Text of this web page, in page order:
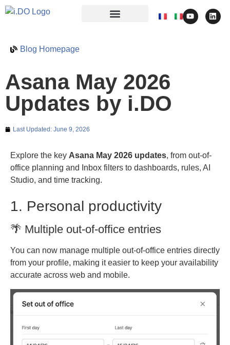
Blog Homepage
Asana May 2026
Updates by i.DO
Last Updated: June 9, 2026
Explore the key Asana May 2026 updates, from out-of-
office planning and Inbox filters to dashboards, rules, AI
Studio, and time tracking.
1. Personal productivity
🌴 Multiple out-of-office entries
You can now manage multiple out-of-office entries directly
from your profile, making it easier to keep your availability
accurate across web and mobile.